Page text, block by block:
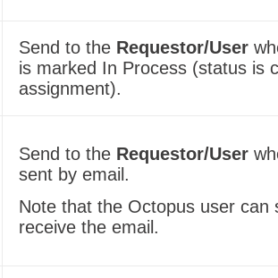
Send to the Requestor/User
is marked In Process (status is
assignment).
Send to the Requestor/User
sent by email.
Note that the Octopus user can
receive the email.